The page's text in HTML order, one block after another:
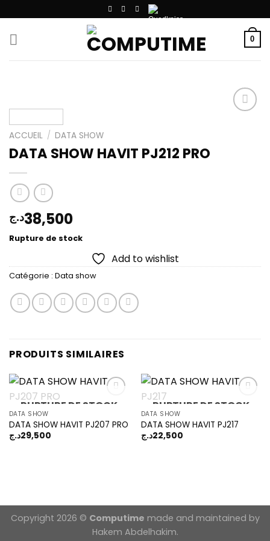
au
contenu
0
ACCUEIL / DATA SHOW
DATA SHOW HAVIT PJ212 PRO
38,500د.ج
Rupture de stock
Add to wishlist
Catégorie : Data show
PRODUITS SIMILAIRES
Add to
RUPTURE DE STOCK
DATA SHOW
DATA SHOW HAVIT PJ207 PRO
29,500د.ج
Add to
RUPTURE DE STOCK
DATA SHOW
DATA SHOW HAVIT PJ217
22,500د.ج
Copyright 2026 © Computime made and maintained by
Hakem Abdelhakim.